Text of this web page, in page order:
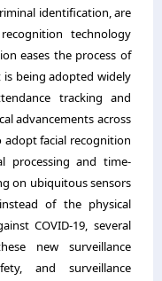
identification, are
technology
eases the process of
being adopted widely
tracking and
advancements across
adopt facial recognition
processing and time-
on ubiquitous sensors
of the physical
COVID-19, several
new surveillance
and surveillance